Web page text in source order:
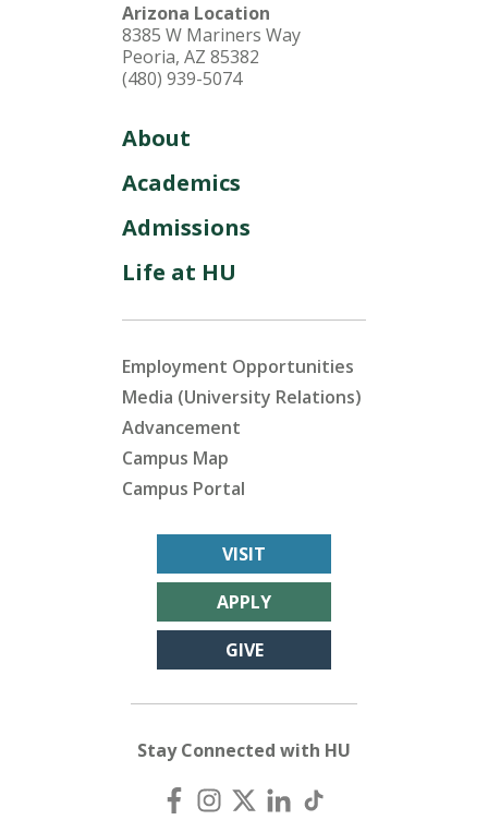
Arizona Location
8385 W Mariners Way
Peoria, AZ 85382
(480) 939-5074
About
Academics
Admissions
Life at HU
Employment Opportunities
Media (University Relations)
Advancement
Campus Map
Campus Portal
VISIT
APPLY
GIVE
Stay Connected with HU